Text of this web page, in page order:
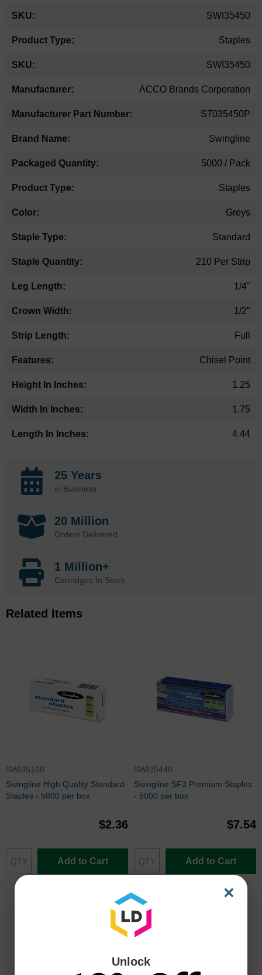
Information
SWI35450
Staples
SWI35450
ACCO Brands Corporation
S7035450P
Swingline
5000 / Pack
Staples
Greys
Standard
210 Per Strip
1/4"
1/2"
Full
Chisel Point
1.25
1.75
4.44
25 Years
in Business
20 Million
Orders Delivered
1 Million+
Cartridges In Stock
Related Items
SWI35108
Swingline High Quality Standard
Staples - 5000 per box
$2.36
Add to Cart
SWI35440
Swingline SF3 Premium Staples
- 5000 per box
$7.54
Add to Cart
×
Unlock